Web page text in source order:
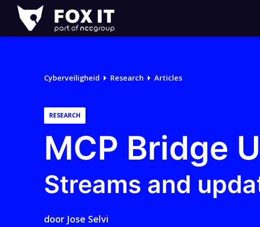
Fox-
IT
Logo
Cyberveiligheid Research Articles
RESEARCH
MCP Bridge
Streams and
door Jose Selvi